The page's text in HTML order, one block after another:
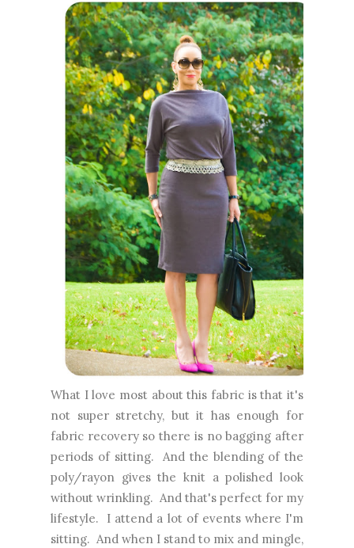
What I love most about this fabric is that it's
not super stretchy, but it has enough for
fabric recovery so there is no bagging after
periods of sitting. And the blending of the
poly/rayon gives the knit a polished look
without wrinkling. And that's perfect for my
lifestyle. I attend a lot of events where I'm
sitting. And when I stand to mix and mingle,